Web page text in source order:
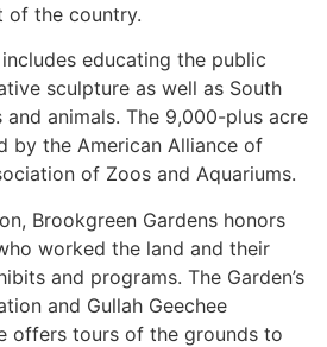
of the country.
includes educating the public
sculpture as well as South
animals. The 9,000-plus acre
by the American Alliance of
of Zoos and Aquariums.
Brookgreen Gardens honors
worked the land and their
and programs. The Garden’s
and Gullah Geechee
offers tours of the grounds to